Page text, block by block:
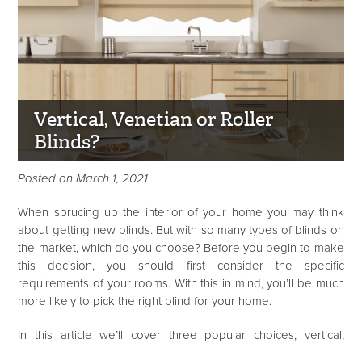
Vertical, Venetian or Roller
Blinds?
Posted on March 1, 2021
When sprucing up the interior of your home you may think
about getting new blinds. But with so many types of blinds on
the market, which do you choose? Before you begin to make
this decision, you should first consider the specific
requirements of your rooms. With this in mind, you’ll be much
more likely to pick the right blind for your home.
In this article we’ll cover three popular choices; vertical,